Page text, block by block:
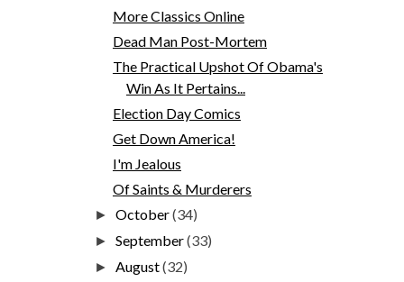
More Classics Online
Dead Man Post-Mortem
The Practical Upshot Of Obama's
Win As It Pertains...
Election Day Comics
Get Down America!
I'm Jealous
Of Saints & Murderers
►October(34)
►September(33)
►August(32)